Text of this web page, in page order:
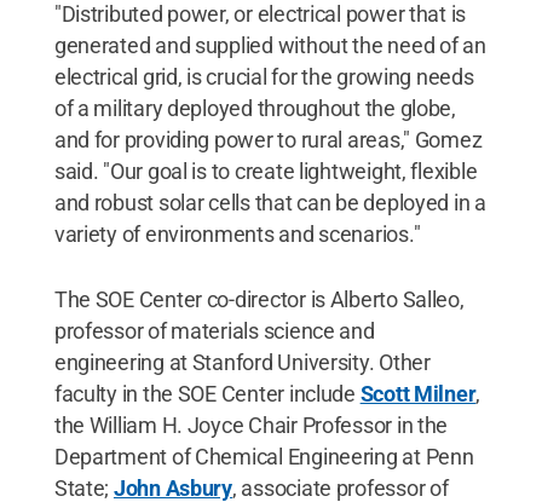
"Distributed power, or electrical power that is
generated and supplied without the need of an
electrical grid, is crucial for the growing needs
of a military deployed throughout the globe,
and for providing power to rural areas," Gomez
said. "Our goal is to create lightweight, flexible
and robust solar cells that can be deployed in a
variety of environments and scenarios."
The SOE Center co-director is Alberto Salleo,
professor of materials science and
engineering at Stanford University. Other
faculty in the SOE Center include Scott Milner,
the William H. Joyce Chair Professor in the
Department of Chemical Engineering at Penn
State; John Asbury, associate professor of